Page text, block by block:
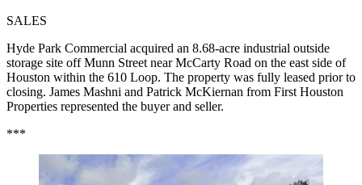
SALES
Hyde Park Commercial acquired an 8.68-acre industrial outside
storage site off Munn Street near McCarty Road on the east side of
Houston within the 610 Loop. The property was fully leased prior to
closing. James Mashni and Patrick McKiernan from First Houston
Properties represented the buyer and seller.
***